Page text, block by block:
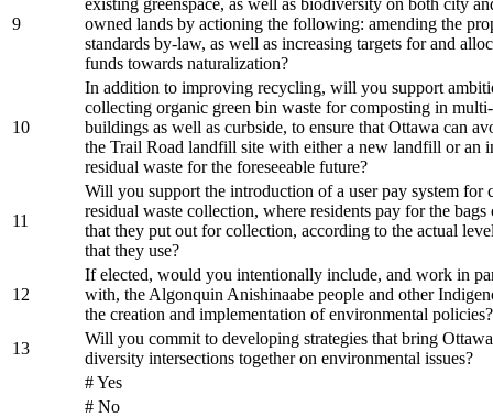
9
owned lands by actioning the following: amending the
standards by-law, as well as increasing targets for and
funds towards naturalization?
10
In addition to improving recycling, will you support
collecting organic green bin waste for composting in
buildings as well as curbside, to ensure that Ottawa can
the Trail Road landfill site with either a new landfill or an
residual waste for the foreseeable future?
11
Will you support the introduction of a user pay system for
residual waste collection, where residents pay for the bags
that they put out for collection, according to the actual
that they use?
12
If elected, would you intentionally include, and work in
with, the Algonquin Anishinaabe people and other
the creation and implementation of environmental policies?
13
Will you commit to developing strategies that bring
diversity intersections together on environmental issues?
# Yes
# No